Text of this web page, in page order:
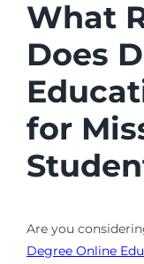
What
Does
for
Are you
Degree Online